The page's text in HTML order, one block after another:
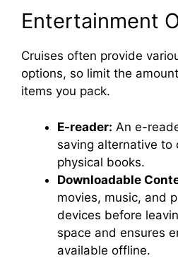
Entertainment
Cruises often provide
options, so limit the
items you pack.
E-reader: An e-
saving alternative to
physical books.
Downloadable
movies, music, and
devices before
space and ensures
available offline.